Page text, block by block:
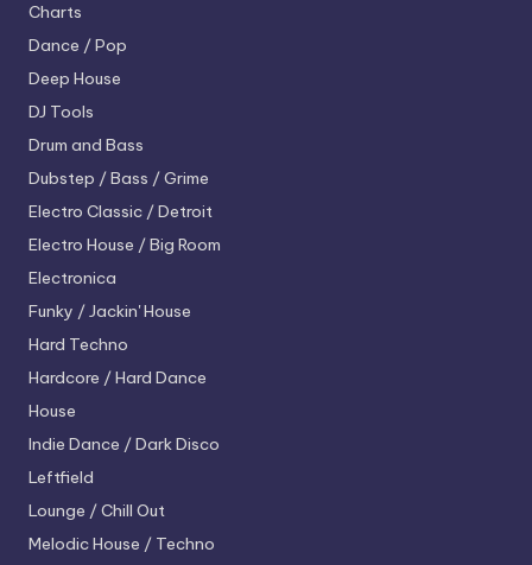
Charts
Dance / Pop
Deep House
DJ Tools
Drum and Bass
Dubstep / Bass / Grime
Electro Classic / Detroit
Electro House / Big Room
Electronica
Funky / Jackin' House
Hard Techno
Hardcore / Hard Dance
House
Indie Dance / Dark Disco
Leftfield
Lounge / Chill Out
Melodic House / Techno